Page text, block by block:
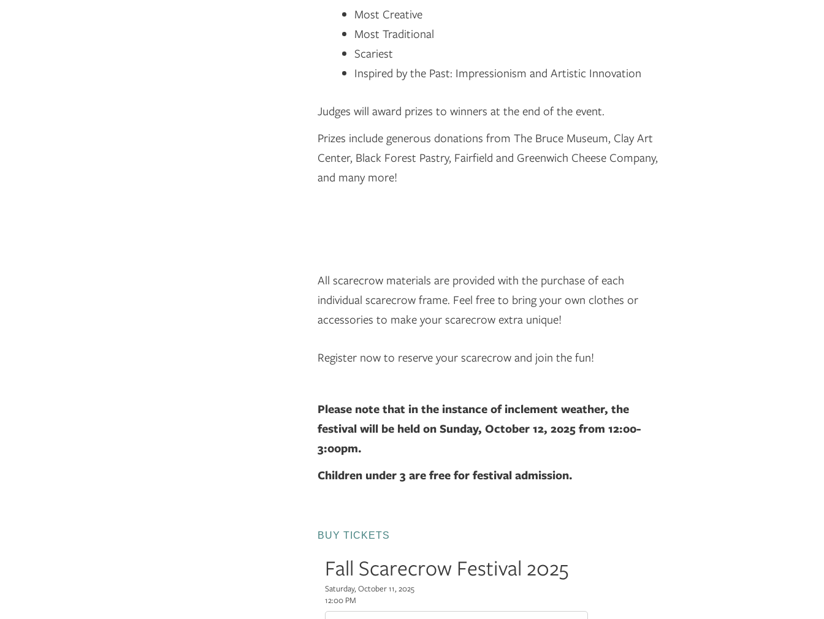
Most Creative
Most Traditional
Scariest
Inspired by the Past: Impressionism and Artistic Innovation
Judges will award prizes to winners at the end of the event.
Prizes include generous donations from The Bruce Museum, Clay Art
Center, Black Forest Pastry, Fairfield and Greenwich Cheese Company,
and many more!
All scarecrow materials are provided with the purchase of each
individual scarecrow frame. Feel free to bring your own clothes or
accessories to make your scarecrow extra unique!
Register now to reserve your scarecrow and join the fun!
Please note that in the instance of inclement weather, the
festival will be held on Sunday, October 12, 2025 from 12:00-
3:00pm.
Children under 3 are free for festival admission.
BUY TICKETS
Fall Scarecrow Festival 2025
Saturday, October 11, 2025
12:00 PM